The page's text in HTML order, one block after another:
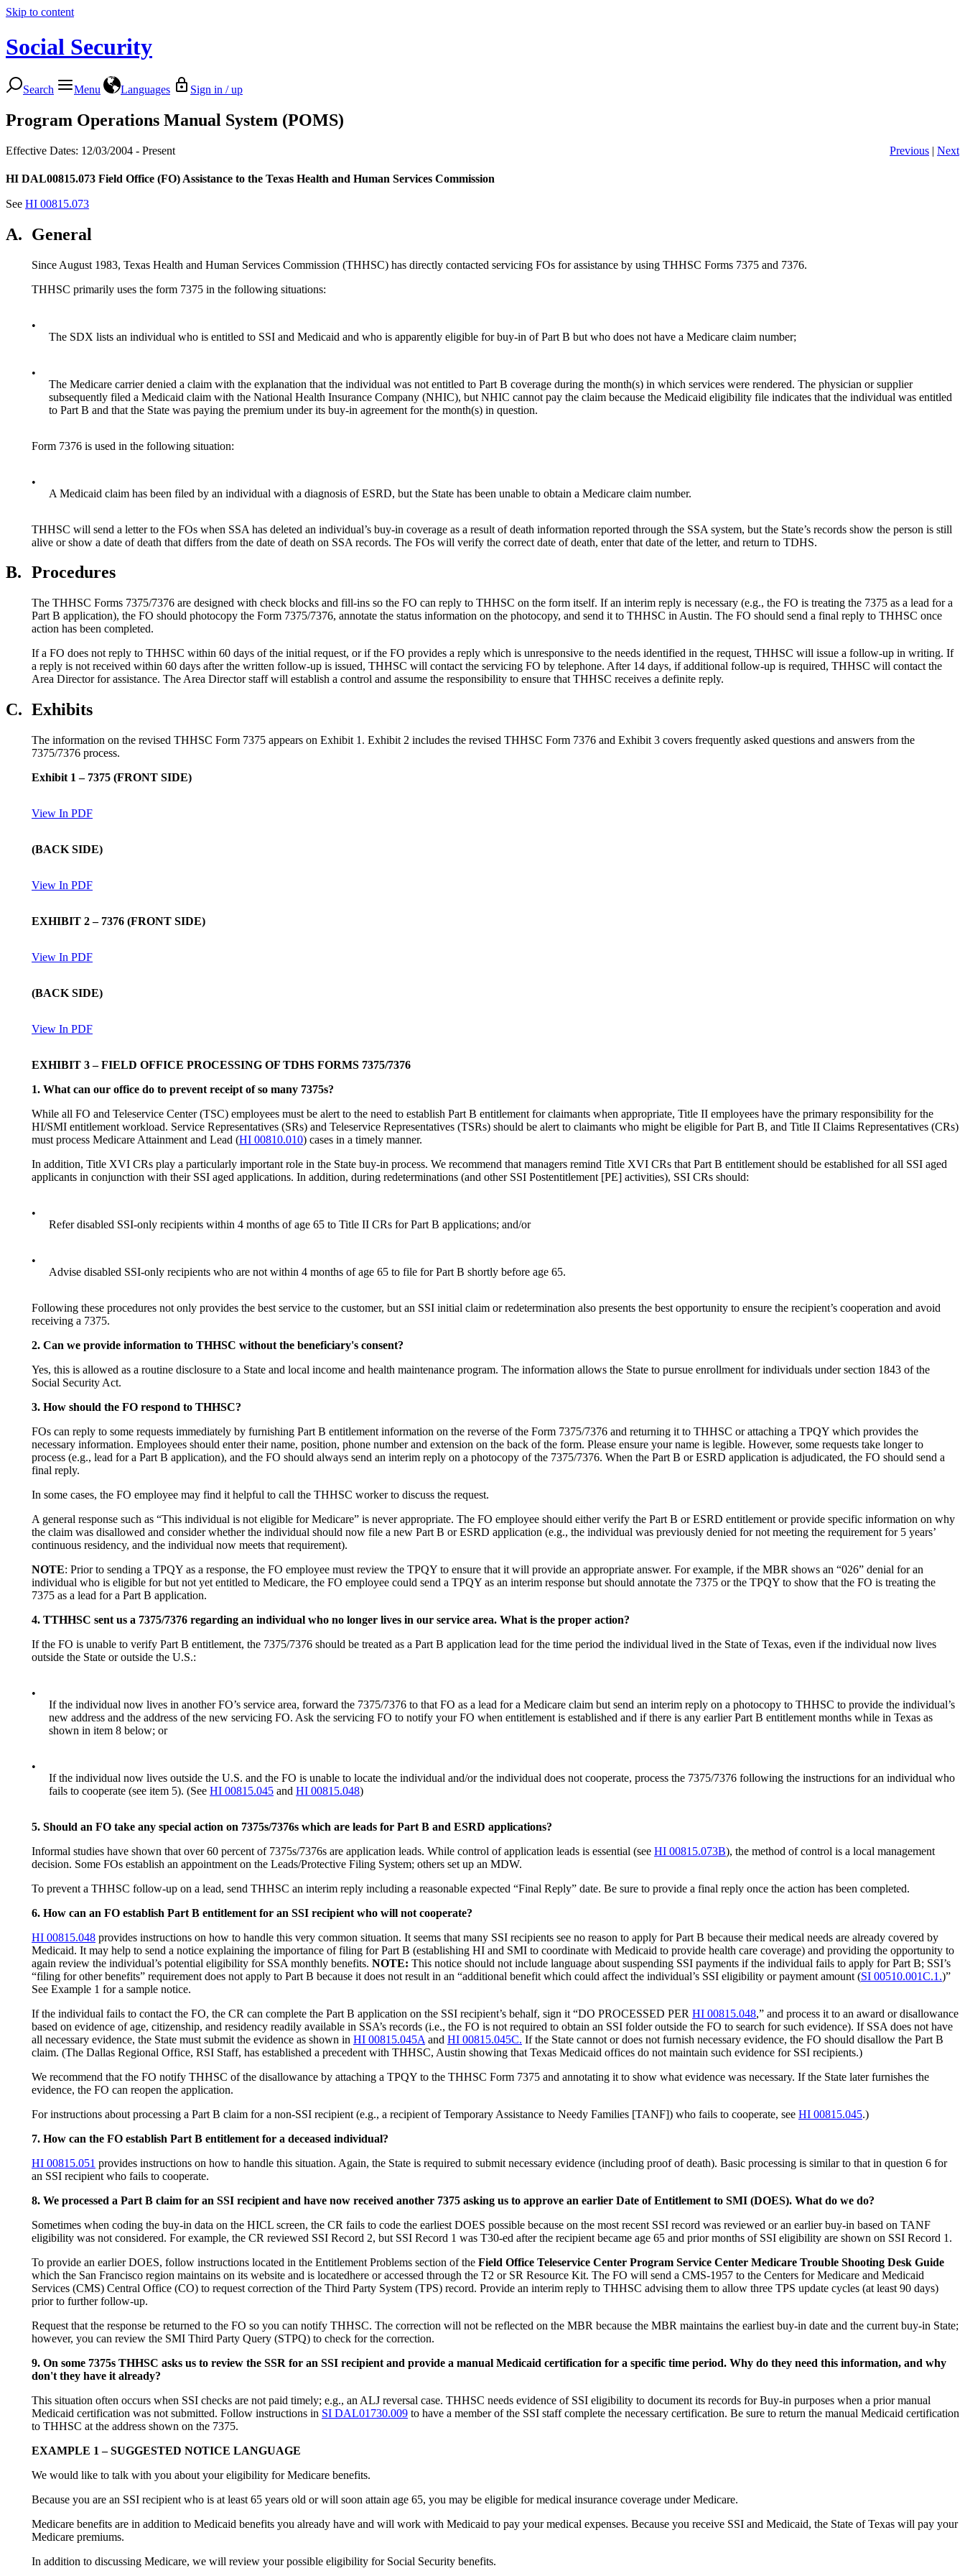
Skip to content
Social Security
Search Menu Languages Sign in / up
Program Operations Manual System (POMS)
Effective Dates: 12/03/2004 - Present Previous | Next
HI DAL00815.073 Field Office (FO) Assistance to the Texas Health and Human Services Commission
See HI 00815.073
A. General
Since August 1983, Texas Health and Human Services Commission (THHSC) has directly contacted servicing FOs for assistance by using THHSC Forms 7375 and 7376.
THHSC primarily uses the form 7375 in the following situations:
•
The SDX lists an individual who is entitled to SSI and Medicaid and who is apparently eligible for buy-in of Part B but who does not have a Medicare claim number;
•
The Medicare carrier denied a claim with the explanation that the individual was not entitled to Part B coverage during the month(s) in which services were rendered. The physician or supplier
subsequently filed a Medicaid claim with the National Health Insurance Company (NHIC), but NHIC cannot pay the claim because the Medicaid eligibility file indicates that the individual was entitled
to Part B and that the State was paying the premium under its buy-in agreement for the month(s) in question.
Form 7376 is used in the following situation:
•
A Medicaid claim has been filed by an individual with a diagnosis of ESRD, but the State has been unable to obtain a Medicare claim number.
THHSC will send a letter to the FOs when SSA has deleted an individual’s buy-in coverage as a result of death information reported through the SSA system, but the State’s records show the person is still
alive or show a date of death that differs from the date of death on SSA records. The FOs will verify the correct date of death, enter that date of the letter, and return to TDHS.
B. Procedures
The THHSC Forms 7375/7376 are designed with check blocks and fill-ins so the FO can reply to THHSC on the form itself. If an interim reply is necessary (e.g., the FO is treating the 7375 as a lead for a
Part B application), the FO should photocopy the Form 7375/7376, annotate the status information on the photocopy, and send it to THHSC in Austin. The FO should send a final reply to THHSC once
action has been completed.
If a FO does not reply to THHSC within 60 days of the initial request, or if the FO provides a reply which is unresponsive to the needs identified in the request, THHSC will issue a follow-up in writing. If
a reply is not received within 60 days after the written follow-up is issued, THHSC will contact the servicing FO by telephone. After 14 days, if additional follow-up is required, THHSC will contact the
Area Director for assistance. The Area Director staff will establish a control and assume the responsibility to ensure that THHSC receives a definite reply.
C. Exhibits
The information on the revised THHSC Form 7375 appears on Exhibit 1. Exhibit 2 includes the revised THHSC Form 7376 and Exhibit 3 covers frequently asked questions and answers from the
7375/7376 process.
Exhibit 1–7375 (FRONT SIDE)
View In PDF
(BACK SIDE)
View In PDF
EXHIBIT 2–7376 (FRONT SIDE)
View In PDF
(BACK SIDE)
View In PDF
EXHIBIT 3–FIELD OFFICE PROCESSING OF TDHS FORMS 7375/7376
1. What can our office do to prevent receipt of so many 7375s?
While all FO and Teleservice Center (TSC) employees must be alert to the need to establish Part B entitlement for claimants when appropriate, Title II employees have the primary responsibility for the
HI/SMI entitlement workload. Service Representatives (SRs) and Teleservice Representatives (TSRs) should be alert to claimants who might be eligible for Part B, and Title II Claims Representatives (CRs)
must process Medicare Attainment and Lead (HI 00810.010) cases in a timely manner.
In addition, Title XVI CRs play a particularly important role in the State buy-in process. We recommend that managers remind Title XVI CRs that Part B entitlement should be established for all SSI aged
applicants in conjunction with their SSI aged applications. In addition, during redeterminations (and other SSI Postentitlement [PE] activities), SSI CRs should:
•
Refer disabled SSI-only recipients within 4 months of age 65 to Title II CRs for Part B applications; and/or
•
Advise disabled SSI-only recipients who are not within 4 months of age 65 to file for Part B shortly before age 65.
Following these procedures not only provides the best service to the customer, but an SSI initial claim or redetermination also presents the best opportunity to ensure the recipient’s cooperation and avoid
receiving a 7375.
2. Can we provide information to THHSC without the beneficiary's consent?
Yes, this is allowed as a routine disclosure to a State and local income and health maintenance program. The information allows the State to pursue enrollment for individuals under section 1843 of the
Social Security Act.
3. How should the FO respond to THHSC?
FOs can reply to some requests immediately by furnishing Part B entitlement information on the reverse of the Form 7375/7376 and returning it to THHSC or attaching a TPQY which provides the
necessary information. Employees should enter their name, position, phone number and extension on the back of the form. Please ensure your name is legible. However, some requests take longer to
process (e.g., lead for a Part B application), and the FO should always send an interim reply on a photocopy of the 7375/7376. When the Part B or ESRD application is adjudicated, the FO should send a
final reply.
In some cases, the FO employee may find it helpful to call the THHSC worker to discuss the request.
A general response such as “This individual is not eligible for Medicare” is never appropriate. The FO employee should either verify the Part B or ESRD entitlement or provide specific information on why
the claim was disallowed and consider whether the individual should now file a new Part B or ESRD application (e.g., the individual was previously denied for not meeting the requirement for 5 years’
continuous residency, and the individual now meets that requirement).
NOTE: Prior to sending a TPQY as a response, the FO employee must review the TPQY to ensure that it will provide an appropriate answer. For example, if the MBR shows an “026” denial for an
individual who is eligible for but not yet entitled to Medicare, the FO employee could send a TPQY as an interim response but should annotate the 7375 or the TPQY to show that the FO is treating the
7375 as a lead for a Part B application.
4. TTHHSC sent us a 7375/7376 regarding an individual who no longer lives in our service area. What is the proper action?
If the FO is unable to verify Part B entitlement, the 7375/7376 should be treated as a Part B application lead for the time period the individual lived in the State of Texas, even if the individual now lives
outside the State or outside the U.S.:
•
If the individual now lives in another FO’s service area, forward the 7375/7376 to that FO as a lead for a Medicare claim but send an interim reply on a photocopy to THHSC to provide the individual’s
new address and the address of the new servicing FO. Ask the servicing FO to notify your FO when entitlement is established and if there is any earlier Part B entitlement months while in Texas as
shown in item 8 below; or
•
If the individual now lives outside the U.S. and the FO is unable to locate the individual and/or the individual does not cooperate, process the 7375/7376 following the instructions for an individual who
fails to cooperate (see item 5). (See HI 00815.045 and HI 00815.048)
5. Should an FO take any special action on 7375s/7376s which are leads for Part B and ESRD applications?
Informal studies have shown that over 60 percent of 7375s/7376s are application leads. While control of application leads is essential (see HI 00815.073B), the method of control is a local management
decision. Some FOs establish an appointment on the Leads/Protective Filing System; others set up an MDW.
To prevent a THHSC follow-up on a lead, send THHSC an interim reply including a reasonable expected “Final Reply” date. Be sure to provide a final reply once the action has been completed.
6. How can an FO establish Part B entitlement for an SSI recipient who will not cooperate?
HI 00815.048 provides instructions on how to handle this very common situation. It seems that many SSI recipients see no reason to apply for Part B because their medical needs are already covered by
Medicaid. It may help to send a notice explaining the importance of filing for Part B (establishing HI and SMI to coordinate with Medicaid to provide health care coverage) and providing the opportunity to
again review the individual’s potential eligibility for SSA monthly benefits. NOTE: This notice should not include language about suspending SSI payments if the individual fails to apply for Part B; SSI’s
“filing for other benefits” requirement does not apply to Part B because it does not result in an “additional benefit which could affect the individual’s SSI eligibility or payment amount (SI 00510.001C.1.)”
See Example 1 for a sample notice.
If the individual fails to contact the FO, the CR can complete the Part B application on the SSI recipient’s behalf, sign it “DO PROCESSED PER HI 00815.048,” and process it to an award or disallowance
based on evidence of age, citizenship, and residency readily available in SSA’s records (i.e., the FO is not required to obtain an SSI folder outside the FO to search for such evidence). If SSA does not have
all necessary evidence, the State must submit the evidence as shown in HI 00815.045A and HI 00815.045C. If the State cannot or does not furnish necessary evidence, the FO should disallow the Part B
claim. (The Dallas Regional Office, RSI Staff, has established a precedent with THHSC, Austin showing that Texas Medicaid offices do not maintain such evidence for SSI recipients.)
We recommend that the FO notify THHSC of the disallowance by attaching a TPQY to the THHSC Form 7375 and annotating it to show what evidence was necessary. If the State later furnishes the
evidence, the FO can reopen the application.
For instructions about processing a Part B claim for a non-SSI recipient (e.g., a recipient of Temporary Assistance to Needy Families [TANF]) who fails to cooperate, see HI 00815.045.)
7. How can the FO establish Part B entitlement for a deceased individual?
HI 00815.051 provides instructions on how to handle this situation. Again, the State is required to submit necessary evidence (including proof of death). Basic processing is similar to that in question 6 for
an SSI recipient who fails to cooperate.
8. We processed a Part B claim for an SSI recipient and have now received another 7375 asking us to approve an earlier Date of Entitlement to SMI (DOES). What do we do?
Sometimes when coding the buy-in data on the HICL screen, the CR fails to code the earliest DOES possible because on the most recent SSI record was reviewed or an earlier buy-in based on TANF
eligibility was not considered. For example, the CR reviewed SSI Record 2, but SSI Record 1 was T30-ed after the recipient became age 65 and prior months of SSI eligibility are shown on SSI Record 1.
To provide an earlier DOES, follow instructions located in the Entitlement Problems section of the Field Office Teleservice Center Program Service Center Medicare Trouble Shooting Desk Guide
which the San Francisco region maintains on its website and is locatedhere or accessed through the T2 or SR Resource Kit. The FO will send a CMS-1957 to the Centers for Medicare and Medicaid
Services (CMS) Central Office (CO) to request correction of the Third Party System (TPS) record. Provide an interim reply to THHSC advising them to allow three TPS update cycles (at least 90 days)
prior to further follow-up.
Request that the response be returned to the FO so you can notify THHSC. The correction will not be reflected on the MBR because the MBR maintains the earliest buy-in date and the current buy-in State;
however, you can review the SMI Third Party Query (STPQ) to check for the correction.
9. On some 7375s THHSC asks us to review the SSR for an SSI recipient and provide a manual Medicaid certification for a specific time period. Why do they need this information, and why
don't they have it already?
This situation often occurs when SSI checks are not paid timely; e.g., an ALJ reversal case. THHSC needs evidence of SSI eligibility to document its records for Buy-in purposes when a prior manual
Medicaid certification was not submitted. Follow instructions in SI DAL01730.009 to have a member of the SSI staff complete the necessary certification. Be sure to return the manual Medicaid certification
to THHSC at the address shown on the 7375.
EXAMPLE 1 – SUGGESTED NOTICE LANGUAGE
We would like to talk with you about your eligibility for Medicare benefits.
Because you are an SSI recipient who is at least 65 years old or will soon attain age 65, you may be eligible for medical insurance coverage under Medicare.
Medicare benefits are in addition to Medicaid benefits you already have and will work with Medicaid to pay your medical expenses. Because you receive SSI and Medicaid, the State of Texas will pay your
Medicare premiums.
In addition to discussing Medicare, we will review your possible eligibility for Social Security benefits.